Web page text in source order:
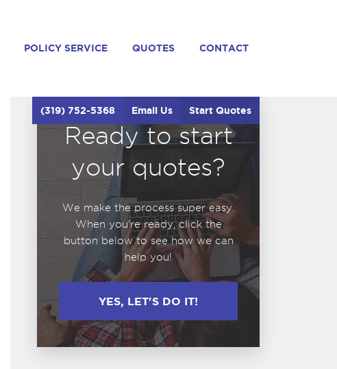
(319) 752-5368 Email Us Start Quotes
POLICY SERVICE QUOTES CONTACT
Ready to start
your quotes?
We make the process super easy.
When you're ready, click the
button below to see how we can
help you!
YES, LET'S DO IT!